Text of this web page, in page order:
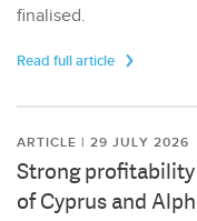
finalised.
Read full article
ARTICLE | 29 JULY 2026
Strong profitability
of Cyprus and